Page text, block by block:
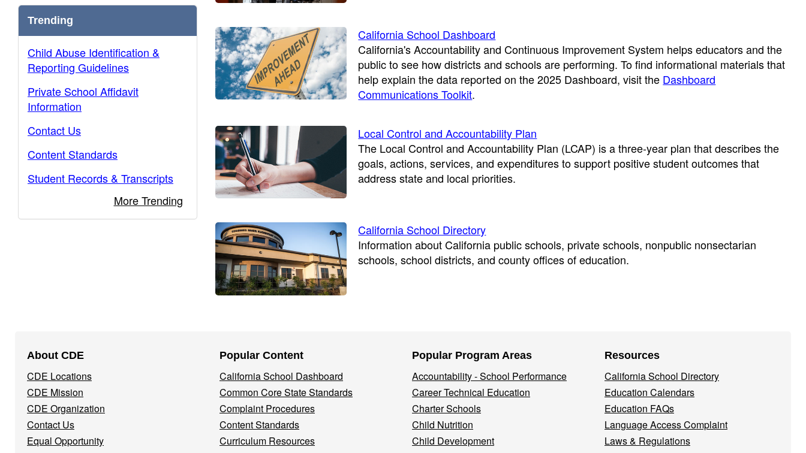
Trending
Child Abuse Identification &
Reporting Guidelines
Private School Affidavit
Information
Contact Us
Content Standards
Student Records & Transcripts
More Trending
California School Dashboard
California's Accountability and Continuous Improvement System helps educators and the
public to see how districts and schools are performing. To find informational materials that
help explain the data reported on the 2025 Dashboard, visit the Dashboard
Communications Toolkit.
Local Control and Accountability Plan
The Local Control and Accountability Plan (LCAP) is a three-year plan that describes the
goals, actions, services, and expenditures to support positive student outcomes that
address state and local priorities.
California School Directory
Information about California public schools, private schools, nonpublic nonsectarian
schools, school districts, and county offices of education.
Navigation
Menu
About CDE
CDE Locations
CDE Mission
CDE Organization
Contact Us
Equal Opportunity
Popular Content
California School Dashboard
Common Core State Standards
Complaint Procedures
Content Standards
Curriculum Resources
Popular Program Areas
Accountability - School Performance
Career Technical Education
Charter Schools
Child Nutrition
Child Development
Resources
California School Directory
Education Calendars
Education FAQs
Language Access Complaint
Laws & Regulations